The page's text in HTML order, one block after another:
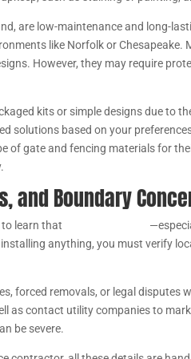
are low-maintenance and long-
like Norfolk or
However, they may require
kits or simple designs due to
solutions based on your
of gate and fencing materials for
and Boundary
learn that
anything, you must verify
forced removals, or legal disputes
as contact utility companies to
be severe.